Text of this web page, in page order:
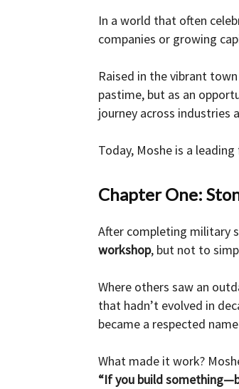
and
Forex
|comparic.com
In a world that often
companies or growing
Raised in the vibrant
pastime, but as an
journey across industries
Today, Moshe is a
Chapter One:
After completing military
workshop, but not to
Where others saw an
that hadn’t evolved in
became a respected
What made it work?
“If you build